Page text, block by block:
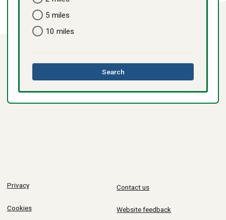
5 miles
10 miles
Searchthis
directory
Privacy
Cookies
Contact us
Website feedback